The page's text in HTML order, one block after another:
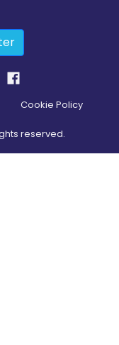
Cookie Policy
reserved.